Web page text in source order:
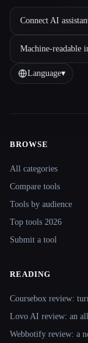
Connect AI
Machine-readable
Language▾
BROWSE
All categories
Compare tools
Tools by audience
Top tools 2026
Submit a tool
READING
Coursebox review:
Lovo AI review: an
Webbotify review: a